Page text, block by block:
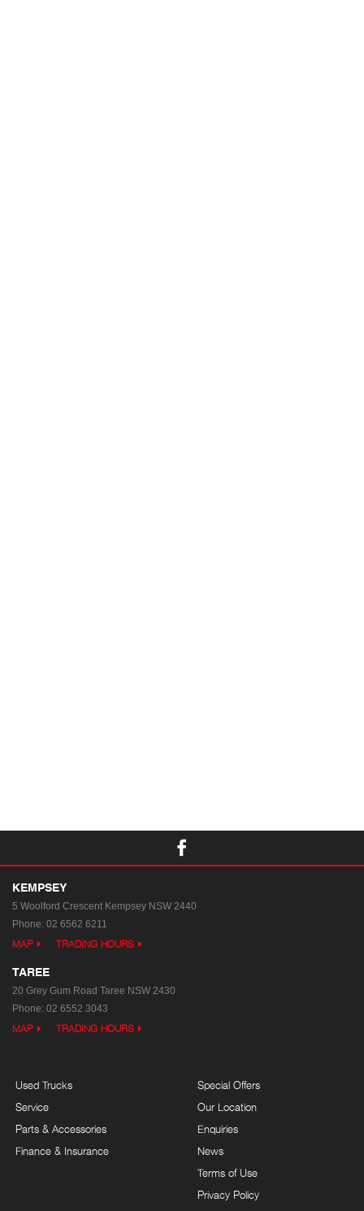
KEMPSEY
5 Woolford Crescent Kempsey NSW 2440
Phone: 02 6562 6211
MAP TRADING HOURS
TAREE
20 Grey Gum Road Taree NSW 2430
Phone: 02 6552 3043
MAP TRADING HOURS
Used Trucks
Service
Parts & Accessories
Finance & Insurance
Special Offers
Our Location
Enquiries
News
Terms of Use
Privacy Policy